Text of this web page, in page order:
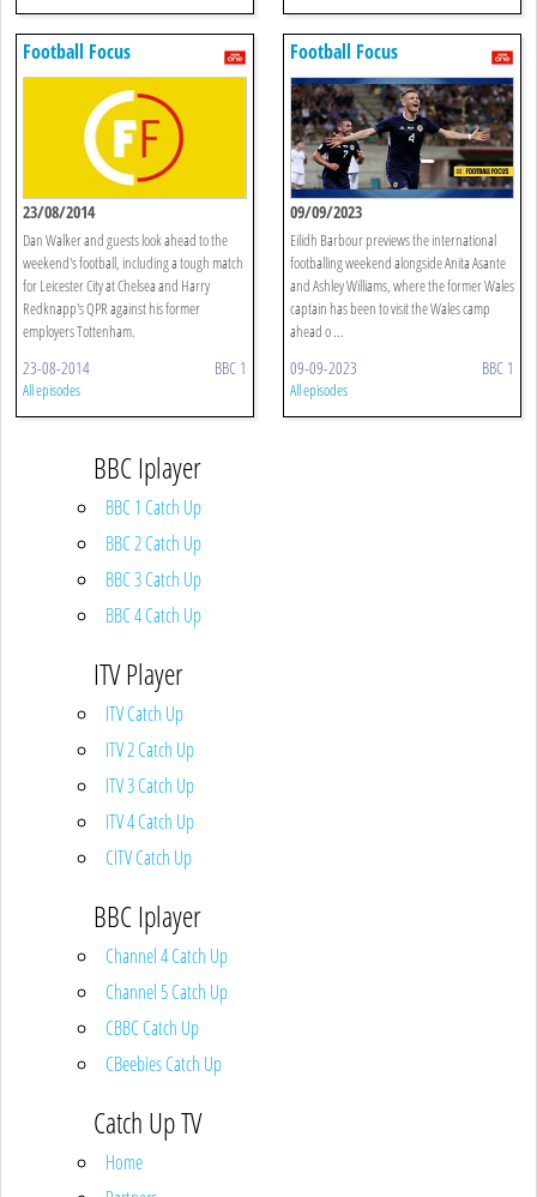
Football Focus
23/08/2014
Dan Walker and guests look ahead to the
weekend's football, including a tough match
for Leicester City at Chelsea and Harry
Redknapp's QPR against his former
employers Tottenham.
23-08-2014 BBC 1
All episodes
Football Focus
09/09/2023
Eilidh Barbour previews the international
footballing weekend alongside Anita Asante
and Ashley Williams, where the former Wales
captain has been to visit the Wales camp
ahead o ...
09-09-2023 BBC 1
All episodes
BBC Iplayer
BBC 1 Catch Up
BBC 2 Catch Up
BBC 3 Catch Up
BBC 4 Catch Up
ITV Player
ITV Catch Up
ITV 2 Catch Up
ITV 3 Catch Up
ITV 4 Catch Up
CITV Catch Up
BBC Iplayer
Channel 4 Catch Up
Channel 5 Catch Up
CBBC Catch Up
CBeebies Catch Up
Catch Up TV
Home